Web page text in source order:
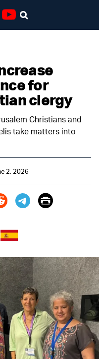
for
clergy
Christians and
take matters into
2, 2026
Print